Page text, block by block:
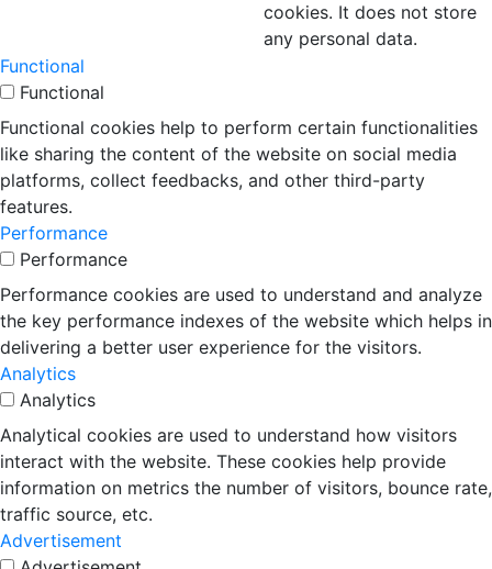
cookies. It does not store
any personal data.
Functional
Functional
Functional cookies help to perform certain functionalities
like sharing the content of the website on social media
platforms, collect feedbacks, and other third-party
features.
Performance
Performance
Performance cookies are used to understand and analyze
the key performance indexes of the website which helps in
delivering a better user experience for the visitors.
Analytics
Analytics
Analytical cookies are used to understand how visitors
interact with the website. These cookies help provide
information on metrics the number of visitors, bounce rate,
traffic source, etc.
Advertisement